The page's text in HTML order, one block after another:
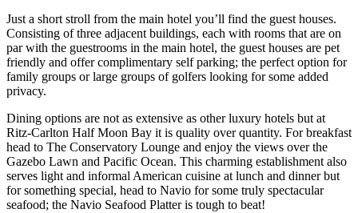
Just a short stroll from the main hotel you’ll find the guest houses.
Consisting of three adjacent buildings, each with rooms that are on
par with the guestrooms in the main hotel, the guest houses are pet
friendly and offer complimentary self parking; the perfect option for
family groups or large groups of golfers looking for some added
privacy.
Dining options are not as extensive as other luxury hotels but at
Ritz-Carlton Half Moon Bay it is quality over quantity. For breakfast
head to The Conservatory Lounge and enjoy the views over the
Gazebo Lawn and Pacific Ocean. This charming establishment also
serves light and informal American cuisine at lunch and dinner but
for something special, head to Navio for some truly spectacular
seafood; the Navio Seafood Platter is tough to beat!